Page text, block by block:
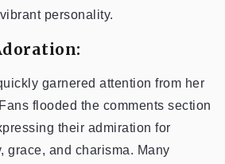
personality.
garnered attention from her
flooded the comments section
their admiration for
grace, and charisma. Many